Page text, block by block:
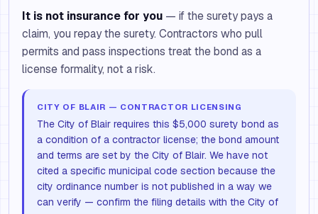
It is not insurance for you — if the surety pays a
claim, you repay the surety. Contractors who pull
permits and pass inspections treat the bond as a
license formality, not a risk.
CITY OF BLAIR — CONTRACTOR LICENSING
The City of Blair requires this $5,000 surety bond as
a condition of a contractor license; the bond amount
and terms are set by the City of Blair. We have not
cited a specific municipal code section because the
city ordinance number is not published in a way we
can verify — confirm the filing details with the City of